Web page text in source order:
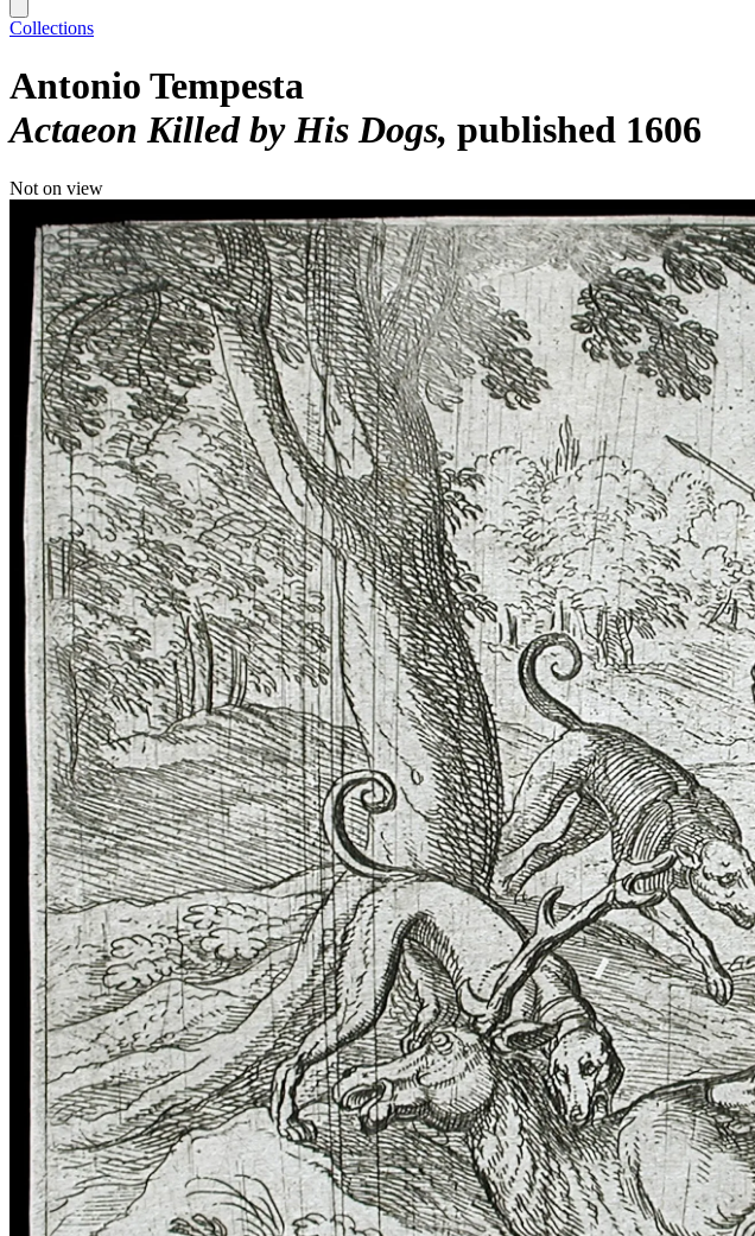
Collections
Antonio Tempesta
Actaeon Killed by His Dogs published 1606
Not on view